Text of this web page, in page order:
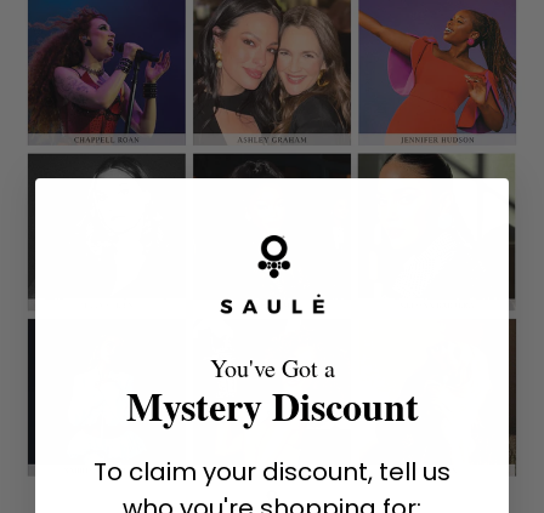
You've Got a
Mystery Discount
To claim your discount, tell us